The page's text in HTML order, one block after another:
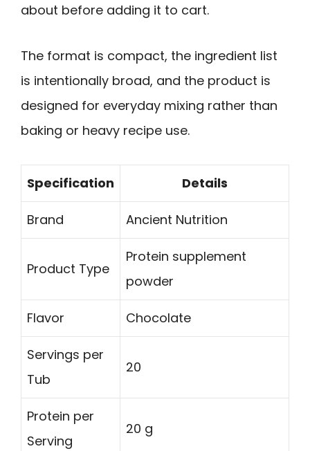
about before adding it to cart.
The format is compact, the ingredient list
is intentionally broad, and the product is
designed for everyday mixing rather than
baking or heavy recipe use.
Specification Details
Brand Ancient Nutrition
Product Type
Protein supplement
powder
Flavor Chocolate
Servings per
Tub
20
Protein per
Serving
20 g